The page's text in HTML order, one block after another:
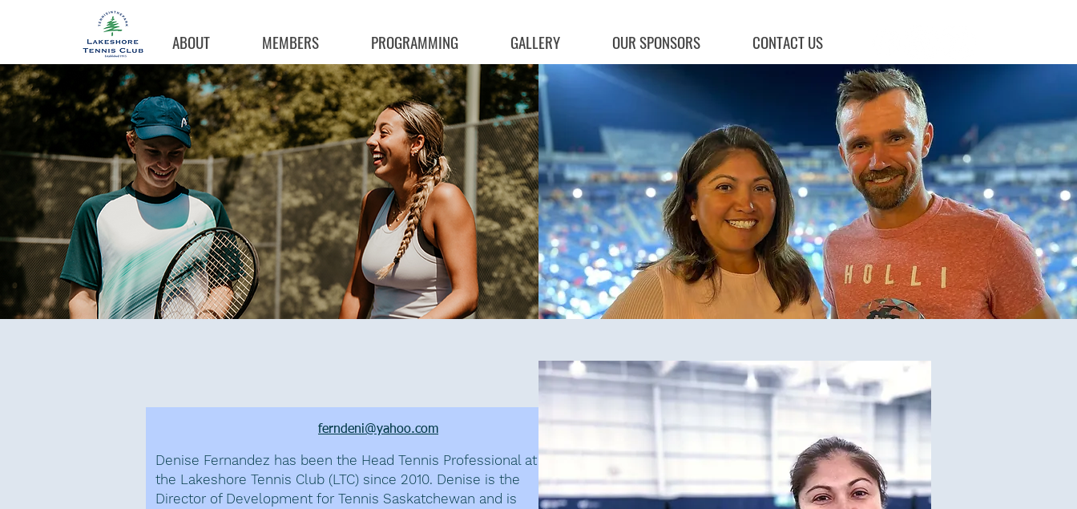
ABOUT MEMBERS PROGRAMMING GALLERY OUR SPONSORS CONTACT US
Coaching
ferndeni@yahoo.com
Denise Fernandez has been the Head Tennis Professional at
the Lakeshore Tennis Club (LTC) since 2010. Denise is the
Director of Development for Tennis Saskatchewan and is